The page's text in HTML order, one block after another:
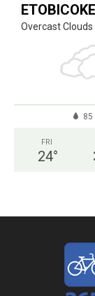
Overcast Clouds
85
FRI
24°